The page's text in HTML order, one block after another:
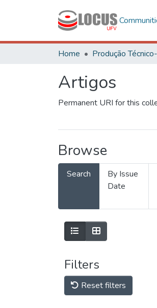
Home Produção
Artigos
Permanent URI for this
Browse
Search
By Issue
Date
Filters
Reset filters